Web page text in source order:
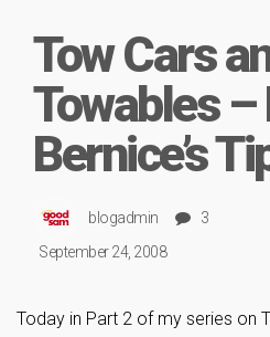
Tow Cars
Towables
Bernice’s
blogadmin
3
September 24, 2008
Today in Part 2 of my series on